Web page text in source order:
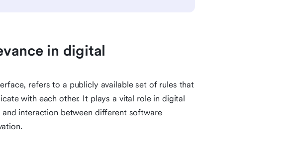
in digital
refers to a publicly available set of rules that
with each other. It plays a vital role in digital
interaction between different software